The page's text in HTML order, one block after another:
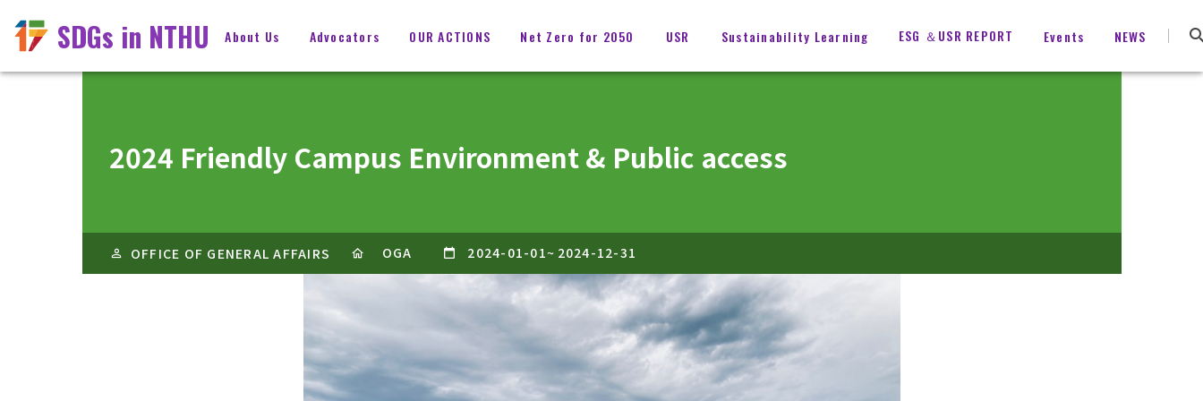
SDGs in NTHU About Us Advocators OUR ACTIONS Net Zero for 2050 USR Sustainability Learning ESG ＆USR REPORT Events NEWS
2024 Friendly Campus Environment & Public access
OFFICE OF GENERAL AFFAIRS OGA 2024-01-01~ 2024-12-31